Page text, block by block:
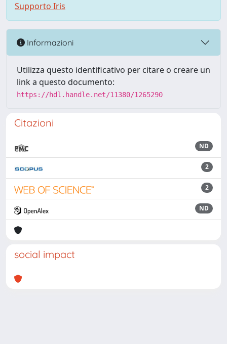
Supporto Iris
Informazioni
Utilizza questo identificativo per citare o creare un
link a questo documento:
https://hdl.handle.net/11380/1265290
Citazioni
ND
2
2
ND
social impact